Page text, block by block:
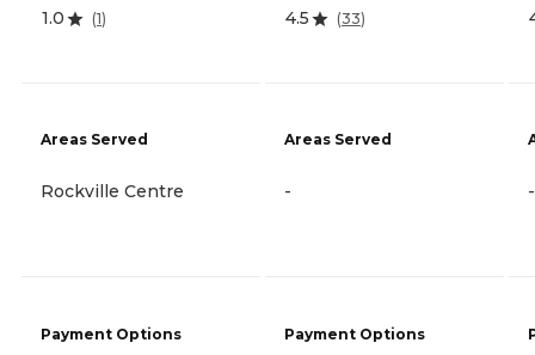
1.0 (1)
Areas Served
Rockville Centre
Payment Options
4.5 (33)
Areas Served
-
Payment Options
-